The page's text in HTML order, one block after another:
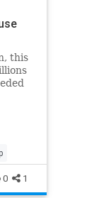
this
0 1